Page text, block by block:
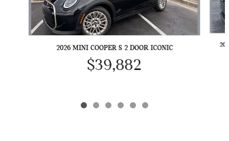
2026 MINI COOPER S 2 DOOR ICONIC
$39,882